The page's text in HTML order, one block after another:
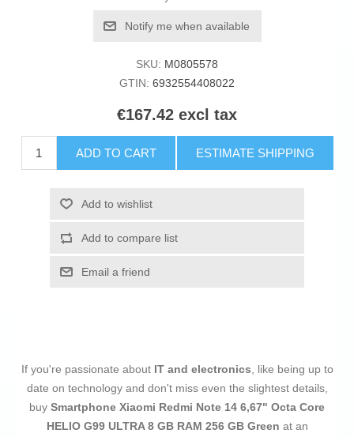
Notify me when available
SKU: M0805578
GTIN: 6932554408022
€167.42 excl tax
ADD TO CART ESTIMATE SHIPPING
Add to wishlist
Add to compare list
Email a friend
If you're passionate about IT and electronics, like being up to
date on technology and don't miss even the slightest details,
buy Smartphone Xiaomi Redmi Note 14 6,67" Octa Core
HELIO G99 ULTRA 8 GB RAM 256 GB Green at an